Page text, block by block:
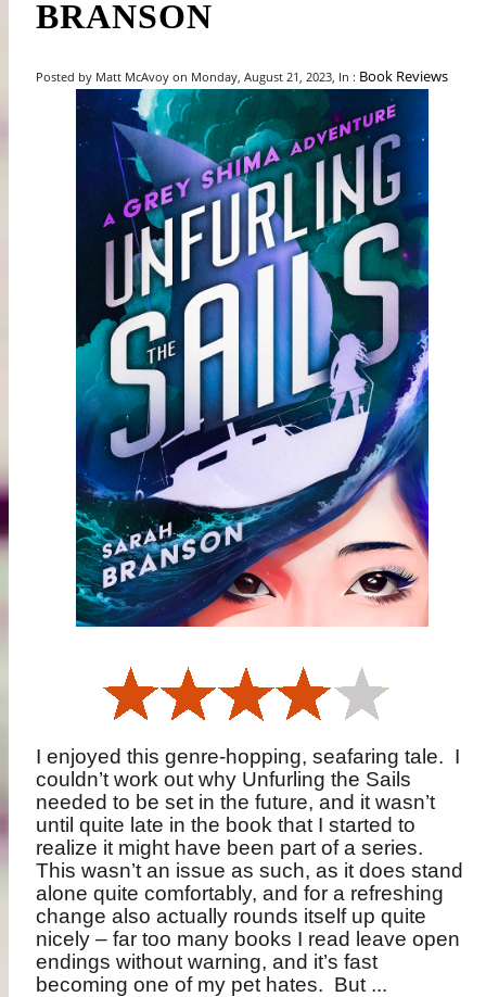
BRANSON
Posted by Matt McAvoy on Monday, August 21, 2023, In : Book Reviews
I enjoyed this genre-hopping, seafaring tale. I
couldn’t work out why Unfurling the Sails
needed to be set in the future, and it wasn’t
until quite late in the book that I started to
realize it might have been part of a series.
This wasn’t an issue as such, as it does stand
alone quite comfortably, and for a refreshing
change also actually rounds itself up quite
nicely – far too many books I read leave open
endings without warning, and it’s fast
becoming one of my pet hates. But ...